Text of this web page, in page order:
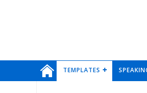
TEMPLATES